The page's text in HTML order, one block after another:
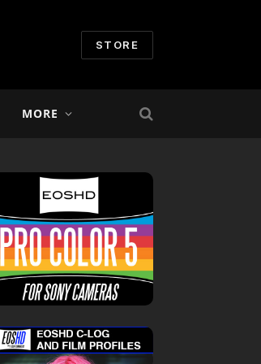
STORE
MORE